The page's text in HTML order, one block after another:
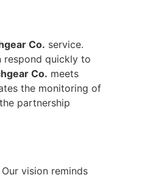
Co. service.
respond quickly to
Co. meets
the monitoring of
partnership
vision reminds